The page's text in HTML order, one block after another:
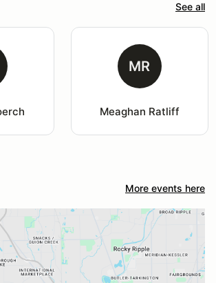
See all
MR
Meaghan Ratliff
More events here